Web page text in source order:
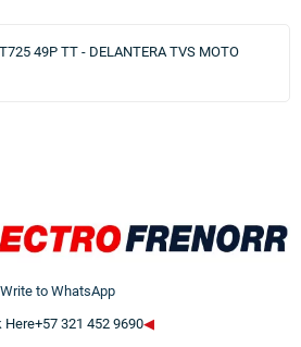
49P TT - DELANTERA TVS MOTO
Write to WhatsApp
Here+57 321 452 9690◀